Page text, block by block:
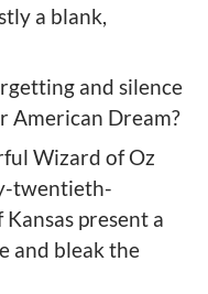
a blank,
and silence
American Dream?
Wizard of Oz
twentieth-
present a
and bleak the